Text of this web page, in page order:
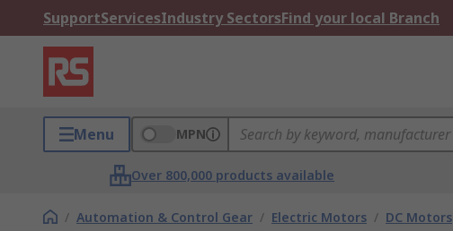
SupportServicesIndustry SectorsFind your local Branch
Menu MPN
Over 800,000 products available
/ Automation & Control Gear / Electric Motors / DC Motors